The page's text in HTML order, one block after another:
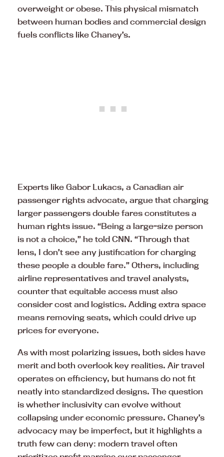
overweight or obese. This physical mismatch
between human bodies and commercial design
fuels conflicts like Chaney’s.
Experts like Gabor Lukacs, a Canadian air
passenger rights advocate, argue that charging
larger passengers double fares constitutes a
human rights issue. “Being a large-size person
is not a choice,” he told CNN. “Through that
lens, I don’t see any justification for charging
these people a double fare.” Others, including
airline representatives and travel analysts,
counter that equitable access must also
consider cost and logistics. Adding extra space
means removing seats, which could drive up
prices for everyone.
As with most polarizing issues, both sides have
merit and both overlook key realities. Air travel
operates on efficiency, but humans do not fit
neatly into standardized designs. The question
is whether inclusivity can evolve without
collapsing under economic pressure. Chaney’s
advocacy may be imperfect, but it highlights a
truth few can deny: modern travel often